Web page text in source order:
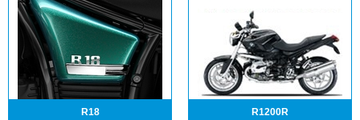
R18 R1200R